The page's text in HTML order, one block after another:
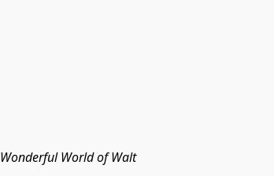
Wonderful World of Walt